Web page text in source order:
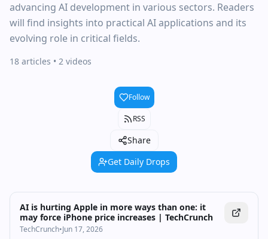
advancing AI development in various sectors. Readers
will find insights into practical AI applications and its
evolving role in critical fields.
18 articles • 2 videos
Follow
RSS
Share
Get Daily Drops
AI is hurting Apple in more ways than one: it
may force iPhone price increases | TechCrunch
TechCrunch•Jun 17, 2026